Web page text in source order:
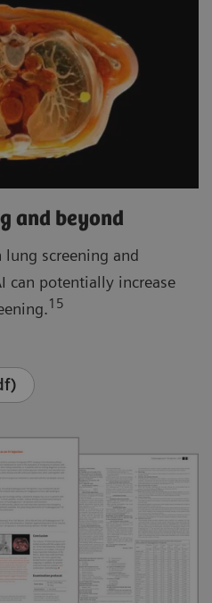
and beyond
screening and
can potentially increase
15